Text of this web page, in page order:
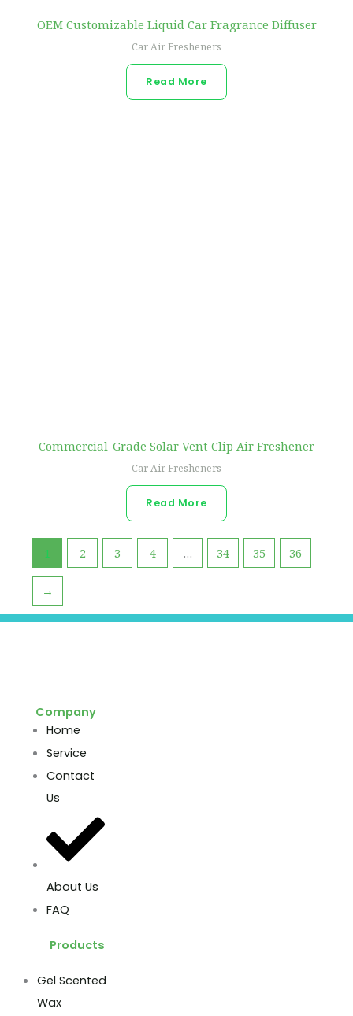
OEM Customizable Liquid Car Fragrance Diffuser
Car Air Fresheners
Read More
Commercial-Grade Solar Vent Clip Air Freshener
Car Air Fresheners
Read More
1 2 3 4 … 34 35 36
→
Company
Home
Service
Contact
Us
About Us
FAQ
Products
Gel Scented
Wax